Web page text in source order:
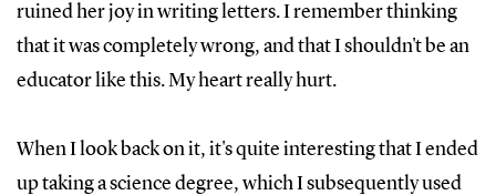
ruined her joy in writing letters. I remember thinking
that it was completely wrong, and that I shouldn't be an
educator like this. My heart really hurt.
When I look back on it, it's quite interesting that I ended
up taking a science degree, which I subsequently used